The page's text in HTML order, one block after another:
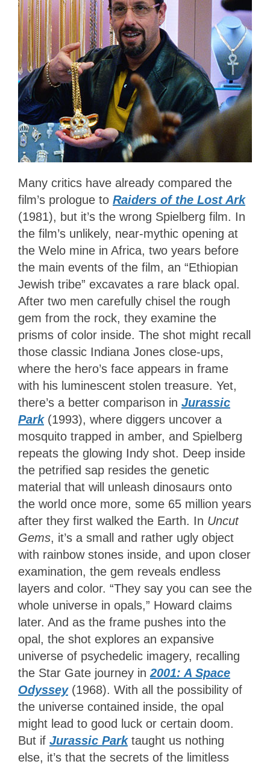
Many critics have already compared the
film’s prologue to Raiders of the Lost Ark
(1981), but it’s the wrong Spielberg film. In
the film’s unlikely, near-mythic opening at
the Welo mine in Africa, two years before
the main events of the film, an “Ethiopian
Jewish tribe” excavates a rare black opal.
After two men carefully chisel the rough
gem from the rock, they examine the
prisms of color inside. The shot might recall
those classic Indiana Jones close-ups,
where the hero’s face appears in frame
with his luminescent stolen treasure. Yet,
there’s a better comparison in Jurassic
Park (1993), where diggers uncover a
mosquito trapped in amber, and Spielberg
repeats the glowing Indy shot. Deep inside
the petrified sap resides the genetic
material that will unleash dinosaurs onto
the world once more, some 65 million years
after they first walked the Earth. In Uncut
Gems, it’s a small and rather ugly object
with rainbow stones inside, and upon closer
examination, the gem reveals endless
layers and color. “They say you can see the
whole universe in opals,” Howard claims
later. And as the frame pushes into the
opal, the shot explores an expansive
universe of psychedelic imagery, recalling
the Star Gate journey in 2001: A Space
Odyssey (1968). With all the possibility of
the universe contained inside, the opal
might lead to good luck or certain doom.
But if Jurassic Park taught us nothing
else, it’s that the secrets of the limitless